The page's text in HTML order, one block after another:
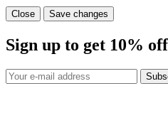
Close Save changes
Sign up to get 10%